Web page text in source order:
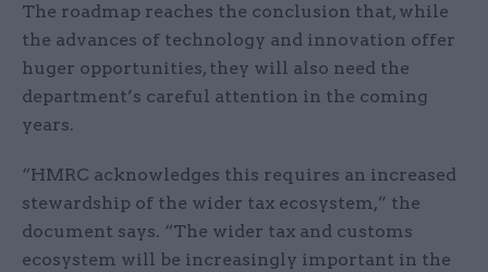
The roadmap reaches the conclusion that, while
the advances of technology and innovation offer
huger opportunities, they will also need the
department’s careful attention in the coming
years.
“HMRC acknowledges this requires an increased
stewardship of the wider tax ecosystem,” the
document says. “The wider tax and customs
ecosystem will be increasingly important in the